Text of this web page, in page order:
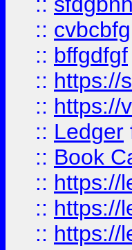
:: cvbcbfg
:: bffgdfgf
:: https://
:: https://
:: Ledger
:: Book
:: https://
:: https://
:: https://